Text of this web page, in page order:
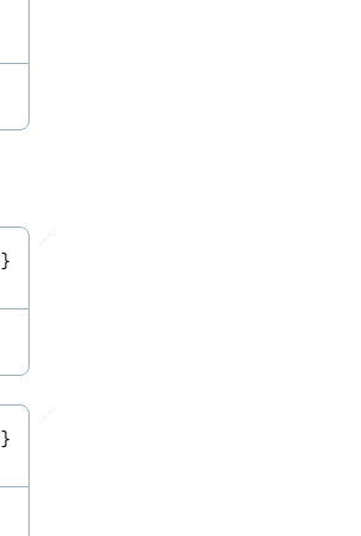
}
}